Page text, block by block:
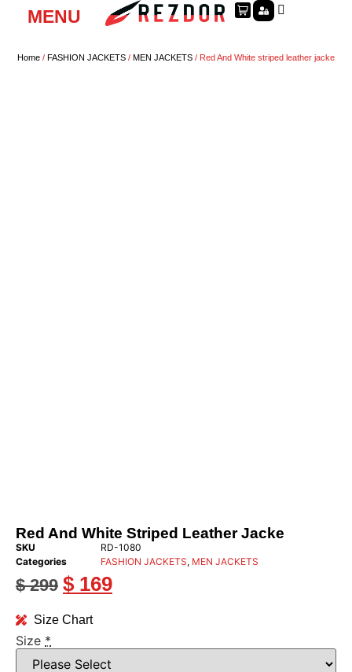
MENU
Home / FASHION JACKETS / MEN JACKETS / Red And White striped leather jacke
Red And White Striped Leather Jacke
SKU
RD-1080
Categories
FASHION JACKETS, MEN JACKETS
$299 $ 169
Size Chart
Size *